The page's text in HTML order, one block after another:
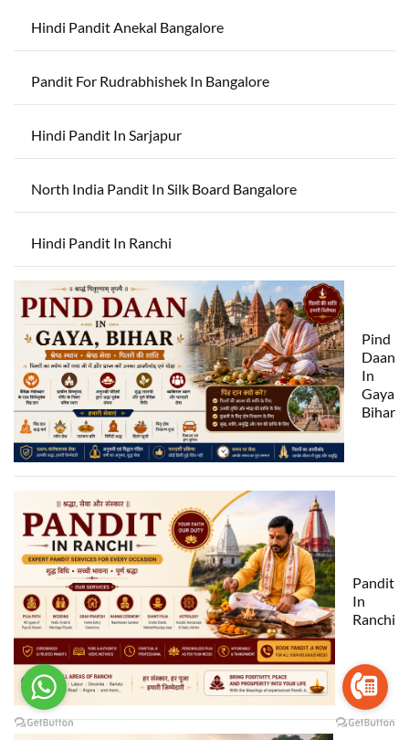
Hindi Pandit Anekal Bangalore
Pandit For Rudrabhishek In Bangalore
Hindi Pandit In Sarjapur
North India Pandit In Silk Board Bangalore
Hindi Pandit In Ranchi
Pind
Daan
In
Gaya
Bihar
Pandit
In
Ranchi